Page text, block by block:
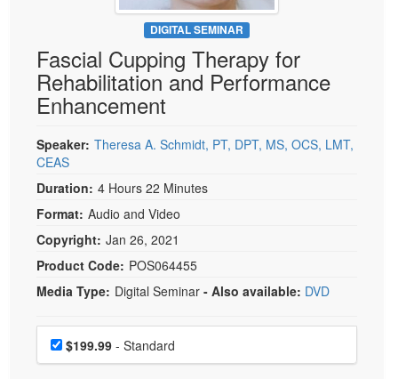
Psychologist
Social Worker
PESI Life
Rehab
Speech-Language Pathologist
Live Webcast
In-Person Seminar
Book
Magazine Subscription
Therapist.com Subscription
Free Worksheets
Tools/Toy/Games
DIGITAL SEMINAR
Fascial Cupping Therapy for
Rehabilitation and Performance
Enhancement
Speaker: Theresa A. Schmidt, PT, DPT, MS, OCS, LMT,
CEAS
Duration: 4 Hours 22 Minutes
Format: Audio and Video
Copyright: Jan 26, 2021
Product Code: POS064455
Media Type: Digital Seminar - Also available: DVD
Choose a price item
Price$199.99 - Standard